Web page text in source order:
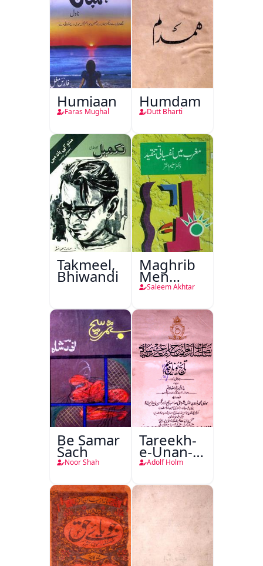
Humjaan
Faras Mughal
Humdam
Dutt Bharti
Takmeel,
Bhiwandi
Maghrib
Men
Nafsiyati
Saleem Akhtar
Be Samar
Sach
Noor Shah
Tareekh-
e-Unan-e-
Qadeem
Adolf Holm